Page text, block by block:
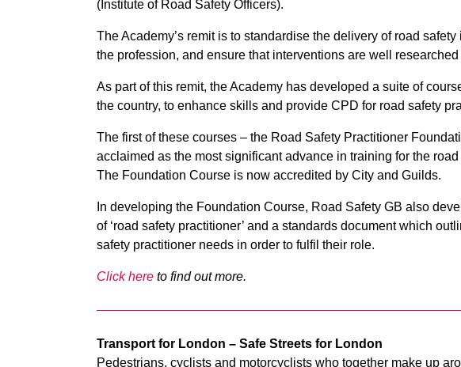
(Institute of Road Safety Officers).
The Academy’s remit is to standardise the delivery of road
the profession, and ensure that interventions are well
As part of this remit, the Academy has developed a suite of
the country, to enhance skills and provide CPD for road safety
The first of these courses – the Road Safety Practitioner
acclaimed as the most significant advance in training for the
The Foundation Course is now accredited by City and Guilds.
In developing the Foundation Course, Road Safety GB also
of ‘road safety practitioner’ and a standards document which
safety practitioner needs in order to fulfil their role.
Click here to find out more.
Transport for London – Safe Streets for London
Pedestrians, cyclists and motorcyclists who together make up